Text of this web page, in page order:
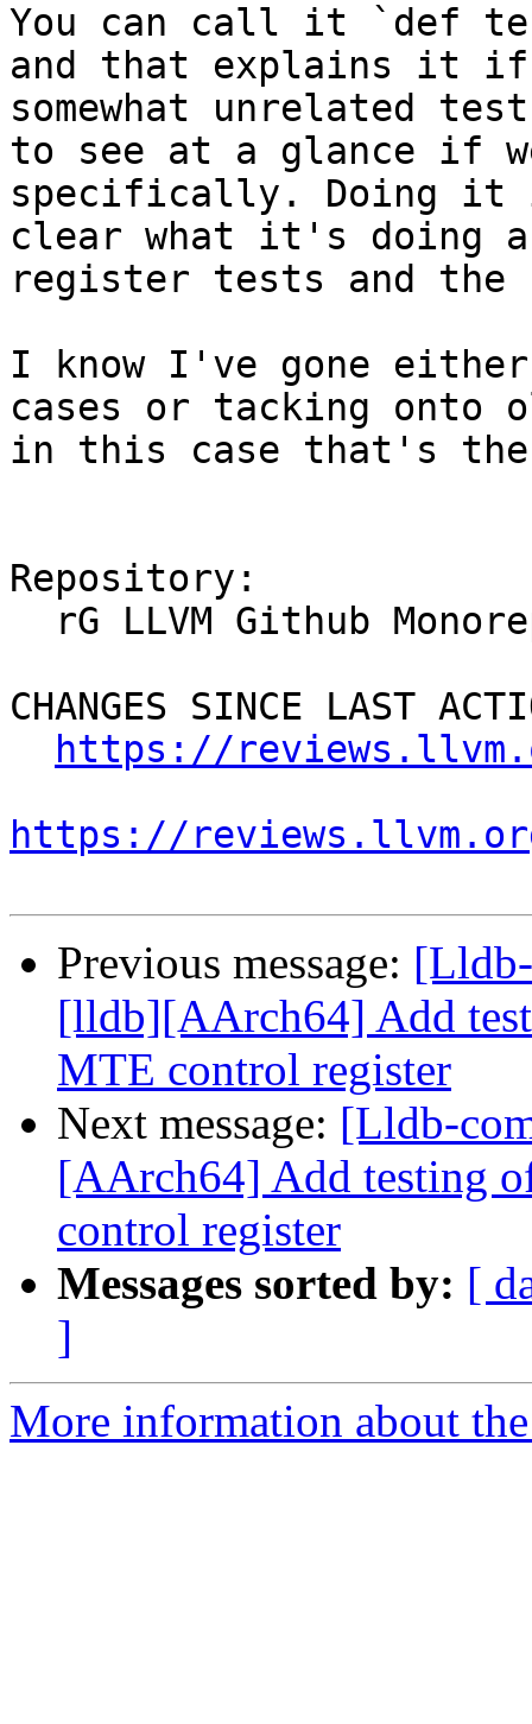
You can call it `def
and that explains it
somewhat unrelated
to see at a glance if
specifically. Doing
clear what it's doing
register tests and the
I know I've gone either
cases or tacking onto
in this case that's the
Repository:
CHANGES SINCE LAST
https://
https://
Previous message:
[lldb][AArch64] Add
MTE control register
Next message: [Lldb-
[AArch64] Add testing
control register
Messages sorted by: [
]
More information about